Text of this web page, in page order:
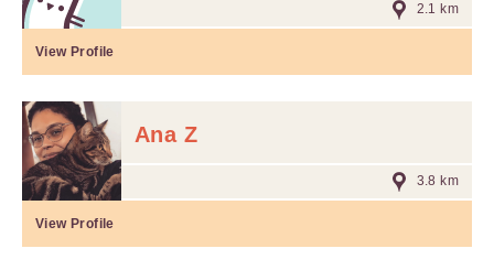
2.1 km
View Profile
Ana Z
3.8 km
View Profile